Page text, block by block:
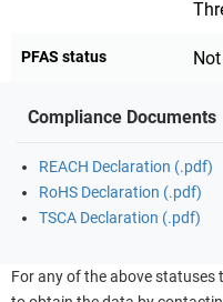
PFAS status
Compliance Documents
REACH Declaration (.pdf)
RoHS Declaration (.pdf)
TSCA Declaration (.pdf)
For any of the above statuses